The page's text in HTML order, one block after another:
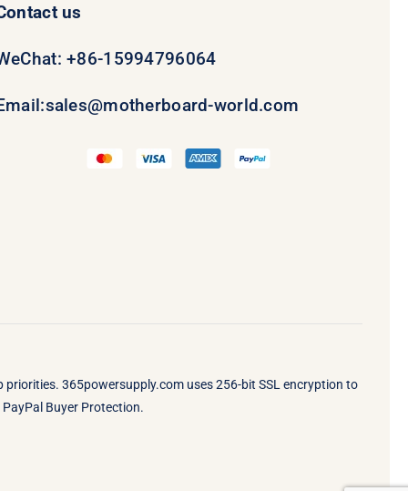
us
+86-15994796064
sales@motherboard-world.com
priorities. 365powersupply.com uses 256-bit SSL encryption to
Buyer Protection.